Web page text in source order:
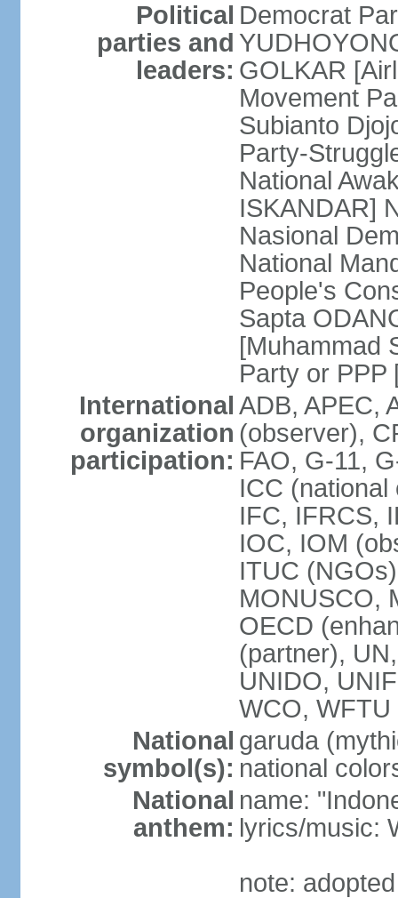
Political
parties and
leaders:
Democrat
GOLKAR
Movement
Subianto
Party-
National
ISKANDAR]
Nasional
National
People's
Sapta
[Muhammad
Party or PPP
International
organization
participation:
ADB, APEC,
(observer),
FAO, G-11,
ICC (national
IFC, IFRCS,
IOC, IOM
ITUC
MONUSCO,
OECD
(partner),
UNIDO,
WCO,
National
symbol(s):
garuda
national
National
anthem:
name:
lyrics/music:
note: